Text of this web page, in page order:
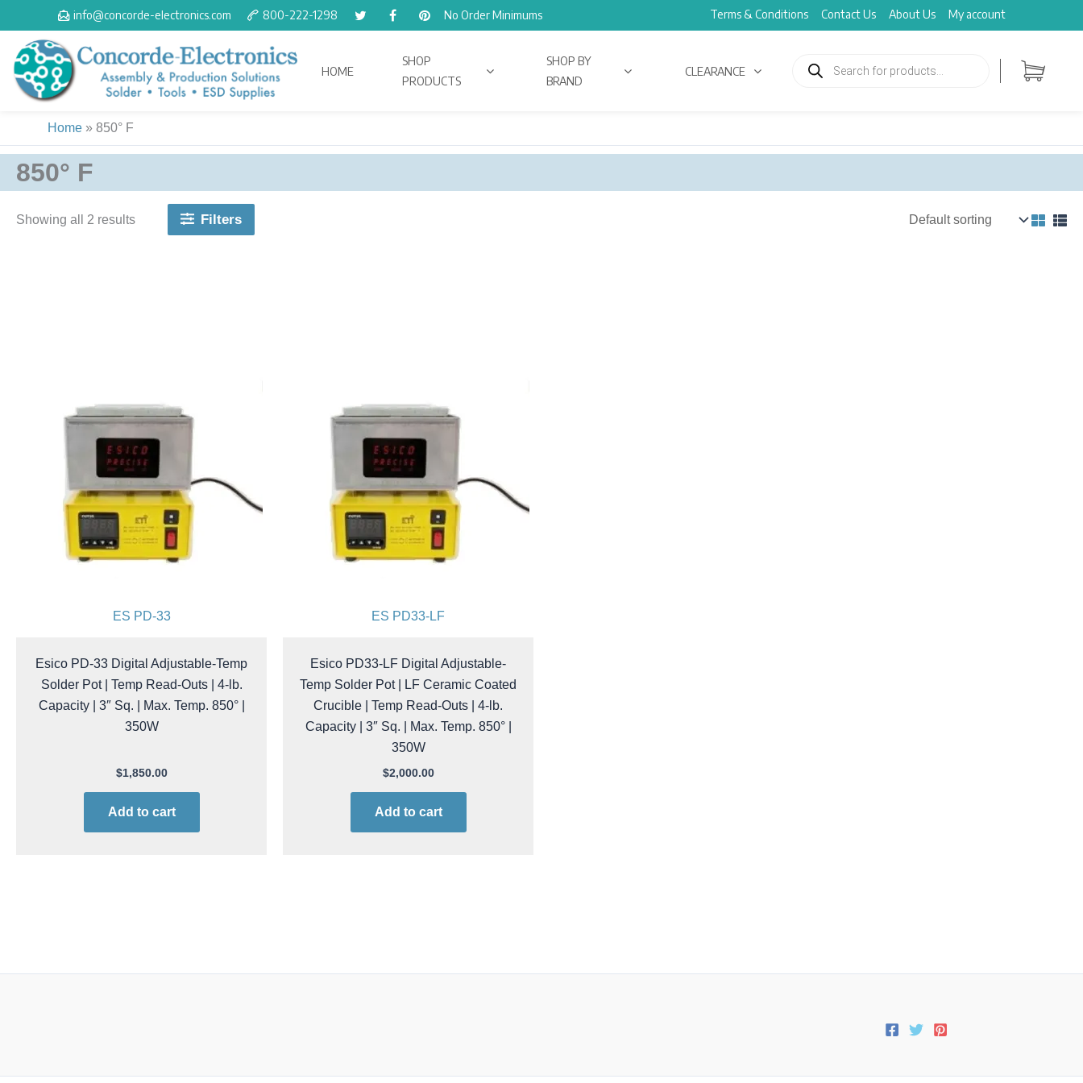
to
content
info@concorde-electronics.com 800-222-1298 No Order Minimums Terms & Conditions Contact Us About Us My account
HOME
SHOP
PRODUCTS
SHOP BY
BRAND
CLEARANCE
search
Home » 850° F
850° F
Showing all 2 results Filters
ES PD-33
Esico PD-33 Digital Adjustable-Temp
Solder Pot | Temp Read-Outs | 4-lb.
Capacity | 3″ Sq. | Max. Temp. 850° |
350W
$1,850.00
Add to cart
ES PD33-LF
Esico PD33-LF Digital Adjustable-
Temp Solder Pot | LF Ceramic Coated
Crucible | Temp Read-Outs | 4-lb.
Capacity | 3″ Sq. | Max. Temp. 850° |
350W
$2,000.00
Add to cart